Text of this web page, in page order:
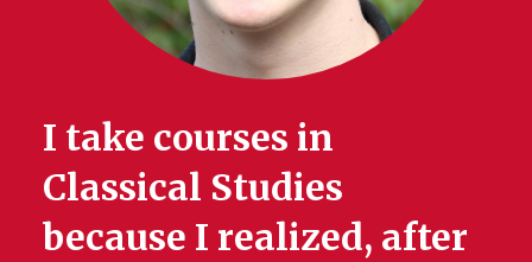
I take courses in
Classical Studies
because I realized, after